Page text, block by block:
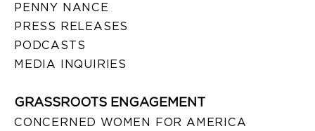
PENNY NANCE
PRESS RELEASES
PODCASTS
MEDIA INQUIRIES
GRASSROOTS ENGAGEMENT
CONCERNED WOMEN FOR AMERICA